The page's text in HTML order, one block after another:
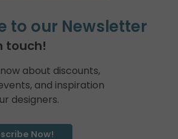
to our Newsletter
touch!
about discounts,
and inspiration
designers.
Now!